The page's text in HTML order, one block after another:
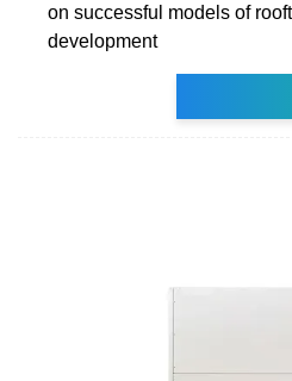
on successful models of
development